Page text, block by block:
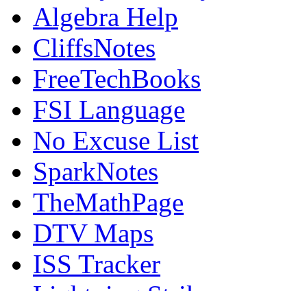
Algebra Help
CliffsNotes
FreeTechBooks
FSI Language
No Excuse List
SparkNotes
TheMathPage
DTV Maps
ISS Tracker